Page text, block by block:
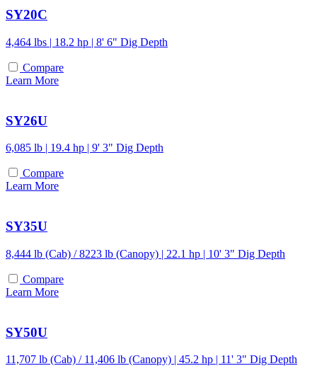
SY20C
4,464 lbs | 18.2 hp | 8' 6" Dig Depth
Compare
Learn More
SY26U
6,085 lb | 19.4 hp | 9' 3" Dig Depth
Compare
Learn More
SY35U
8,444 lb (Cab) / 8223 lb (Canopy) | 22.1 hp | 10' 3" Dig Depth
Compare
Learn More
SY50U
11,707 lb (Cab) / 11,406 lb (Canopy) | 45.2 hp | 11' 3" Dig Depth